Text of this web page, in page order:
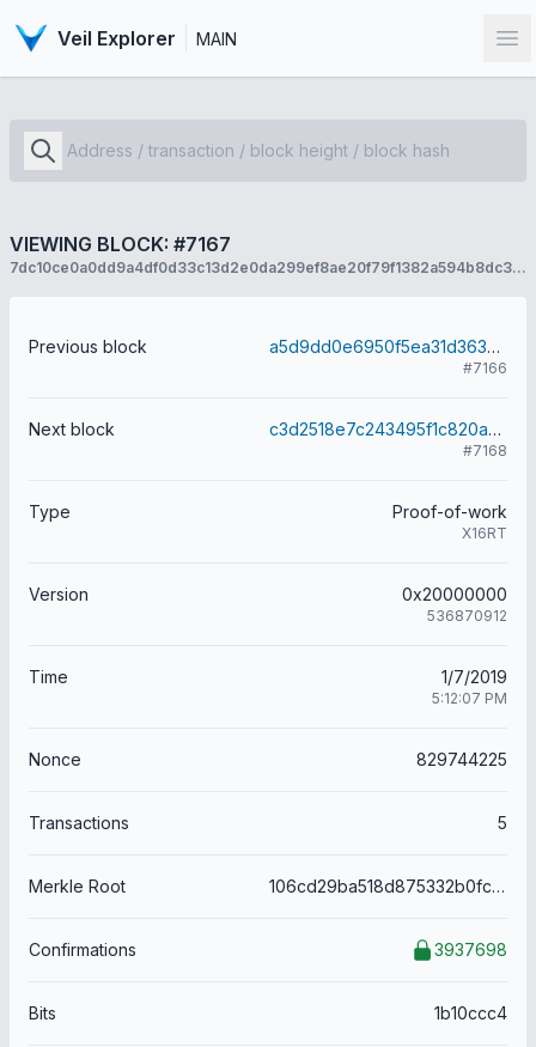
Veil Explorer MAIN
VIEWING BLOCK: #7167
7dc10ce0a0dd9a4df0d33c13d2e0da299ef8ae20f79f1382a594b8dc3563a4c3
Previous block a5d9dd0e6950f5ea31d363cc3f77d8f48079e1a970ccfead4aa8f9d85f700c71
#7166
Next block c3d2518e7c243495f1c820a020104dd80f0aea8be30efa4d70925da86261f1a6
#7168
Type Proof-of-work
X16RT
Version 0x20000000
536870912
Time 1/7/2019
5:12:07 PM
Nonce 829744225
Transactions 5
Merkle Root 106cd29ba518d875332b0fc587b3c92d35162610c7b6322aaa2cf97c095e76aa
Confirmations 3937698
Bits 1b10ccc4